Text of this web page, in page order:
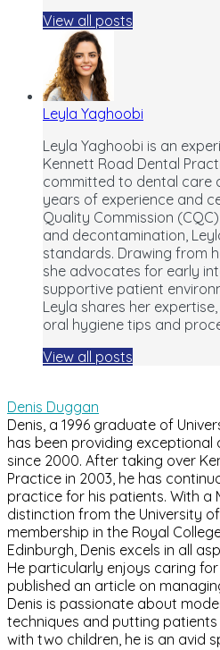
View all posts
Leyla Yaghoobi
Leyla Yaghoobi is an
Kennett Road Dental
committed to dental care
years of experience and
Quality Commission
and decontamination,
standards. Drawing from
she advocates for early
supportive patient
Leyla shares her
oral hygiene tips and
View all posts
Denis Duggan
Denis, a 1996 graduate of
has been providing
since 2000. After taking over
Practice in 2003, he has
practice for his patients. With a
distinction from the University
membership in the Royal
Edinburgh, Denis excels in all
He particularly enjoys caring
published an article on
Denis is passionate about
techniques and putting
with two children, he is an avid